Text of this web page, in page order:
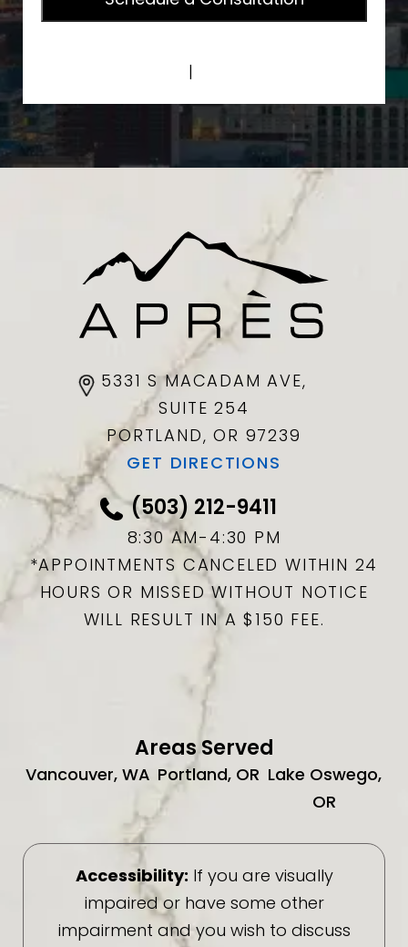
|
5331 S MACADAM AVE,
SUITE 254
PORTLAND, OR 97239
GET DIRECTIONS
(503) 212-9411
8:30 AM-4:30 PM
*APPOINTMENTS CANCELED WITHIN 24
HOURS OR MISSED WITHOUT NOTICE
WILL RESULT IN A $150 FEE.
Areas Served
Vancouver, WA Portland, OR Lake Oswego,
OR
Accessibility: If you are visually
impaired or have some other
impairment and you wish to discuss